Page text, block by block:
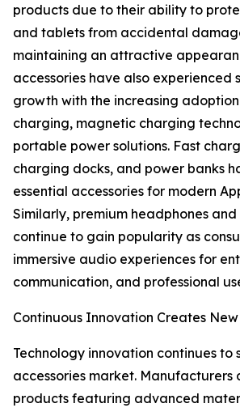
products due to their ability to
and tablets from accidental
maintaining an attractive
accessories have also experienced
growth with the increasing
charging, magnetic charging
portable power solutions. Fast
charging docks, and power banks
essential accessories for modern
Similarly, premium headphones
continue to gain popularity as
immersive audio experiences for
communication, and professional
Continuous Innovation Creates
Technology innovation continues to
accessories market. Manufacturers
products featuring advanced